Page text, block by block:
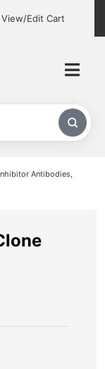
View/Edit Cart
Antibodies